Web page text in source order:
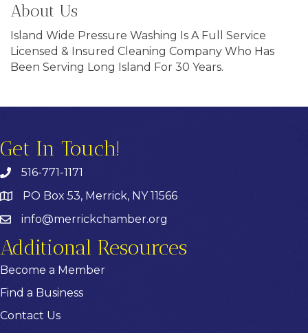
About Us
Island Wide Pressure Washing Is A Full Service
Licensed & Insured Cleaning Company Who Has
Been Serving Long Island For 30 Years.
Get In Touch!
516-771-1171
PO Box 53, Merrick, NY 11566
info@merrickchamber.org
Additional Resources
Become a Member
Find a Business
Contact Us